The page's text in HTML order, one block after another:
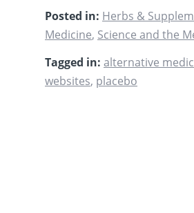
Posted in: Herbs &
Medicine, Science and the
Tagged in: alternative
websites, placebo